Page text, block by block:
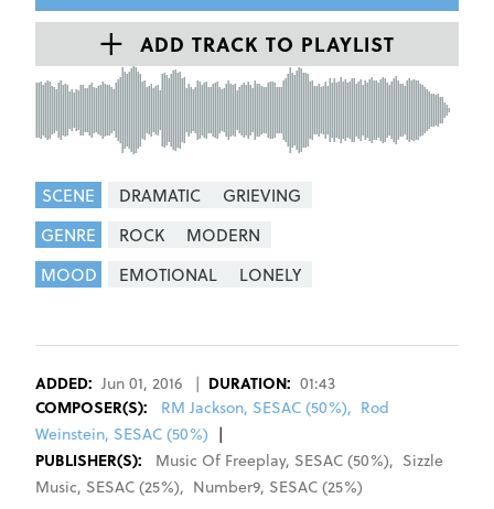
ADD TRACK TO PLAYLIST
REGISTER SIGN IN
SCENE DRAMATIC
GRIEVING
GENRE
ROCK
MODERN
MOOD
EMOTIONAL LONELY
ADDED: Jun 01, 2016 | DURATION: 01:43
COMPOSER(S): RM Jackson, SESAC (50%), Rod
Weinstein, SESAC (50%) |
PUBLISHER(S):
Music Of Freeplay, SESAC(50%), Sizzle
Music, SESAC(25%), Number9, SESAC(25%)